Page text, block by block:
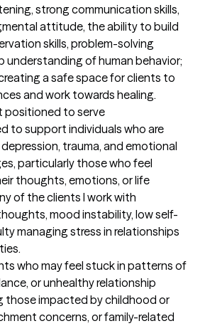
strong communication skills,
attitude, the ability to build
skills, problem-solving
understanding of human behavior;
a safe space for clients to
and work towards healing.
positioned to serve
to support individuals who are
trauma, and emotional
particularly those who feel
thoughts, emotions, or life
of the clients I work with
mood instability, low self-
managing stress in relationships
who may feel stuck in patterns of
or unhealthy relationship
those impacted by childhood or
concerns, or family-related